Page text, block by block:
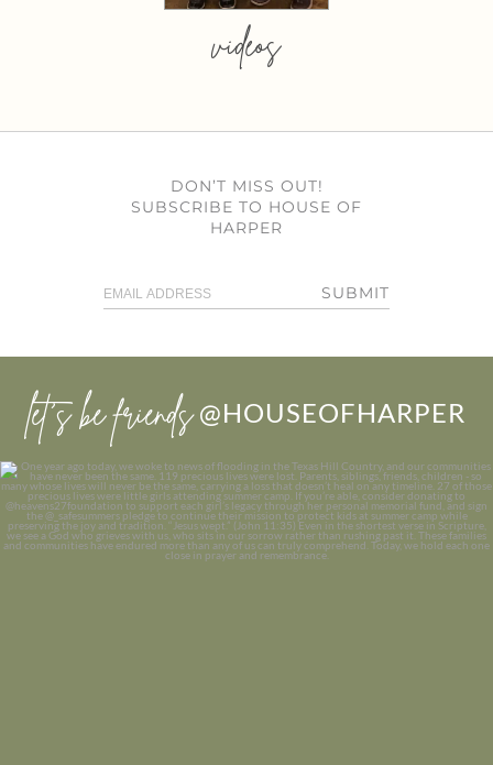
videos
DON’T MISS OUT!
SUBSCRIBE TO HOUSE OF
HARPER
SUBMIT
let’s be friends @HOUSEOFHARPER